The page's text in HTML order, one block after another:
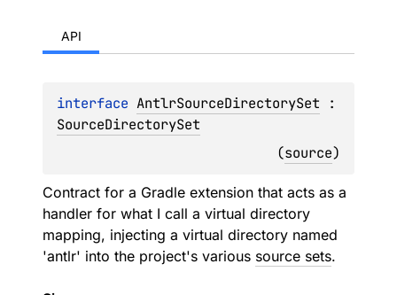
API
interface AntlrSourceDirectorySet
SourceDirectorySet
(source)
Contract for a Gradle extension that acts as a
handler for what I call a virtual directory
mapping, injecting a virtual directory named
'antlr' into the project's various source sets.